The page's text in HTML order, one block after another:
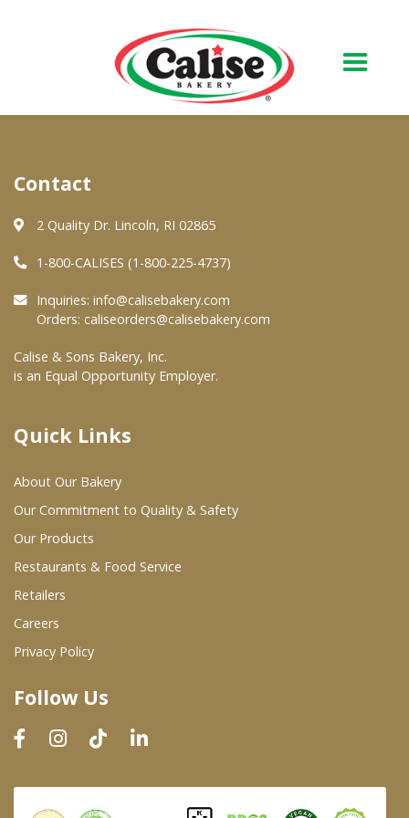
About Us
Quality & Safety
FAQs
At Your Grocer
Where To Buy
Wholesale Partners
Restaurants & Food Service
Wholesale Product List
Dairy & Refrigerated Section
Prepared Foods
In-Store Bakery
Contact
2 Quality Dr. Lincoln, RI 02865
1-800-CALISES (1-800-225-4737)
Inquiries: info@calisebakery.com
Orders: caliseorders@calisebakery.com
Calise & Sons Bakery, Inc.
is an Equal Opportunity Employer.
Quick Links
About Our Bakery
Our Commitment to Quality & Safety
Our Products
Restaurants & Food Service
Retailers
Careers
Privacy Policy
Follow Us